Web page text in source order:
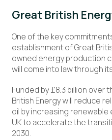
Great British
One of the key
establishment of Great
owned energy production
will come into law through
Funded by £8.3 billion over
British Energy will reduce
oil by increasing
UK to accelerate the
2030.